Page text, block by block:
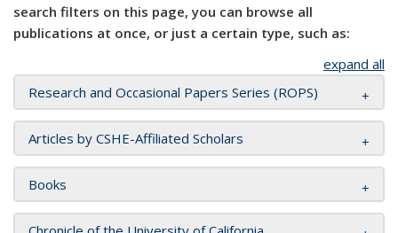
search filters on this page, you can browse all
publications at once, or just a certain type, such as:
expand all
Research and Occasional Papers Series (ROPS)
Articles by CSHE-Affiliated Scholars
Books